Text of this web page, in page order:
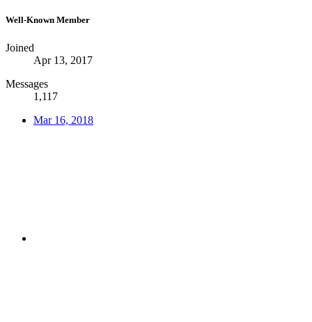
Well-Known Member
Joined
Apr 13, 2017
Messages
1,117
Mar 16, 2018